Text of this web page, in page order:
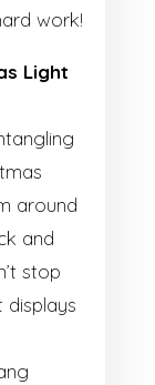
work!
Light
around
and
stop
displays